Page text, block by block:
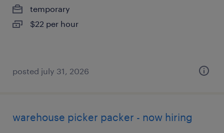
temporary
$22 per hour
posted july 31, 2026
warehouse picker packer - now hiring